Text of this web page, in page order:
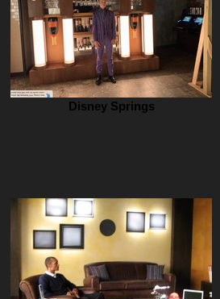
Disney Springs